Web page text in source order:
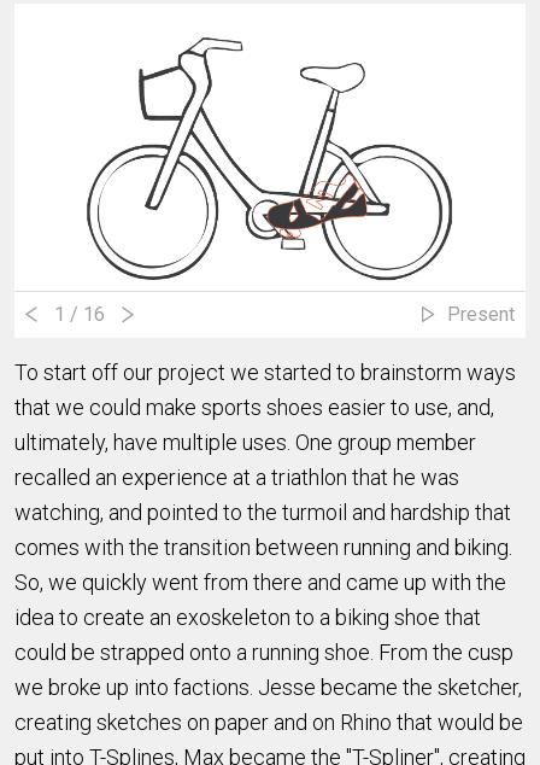
1 / 16 Present
To start off our project we started to brainstorm ways
that we could make sports shoes easier to use, and,
ultimately, have multiple uses. One group member
recalled an experience at a triathlon that he was
watching, and pointed to the turmoil and hardship that
comes with the transition between running and biking.
So, we quickly went from there and came up with the
idea to create an exoskeleton to a biking shoe that
could be strapped onto a running shoe. From the cusp
we broke up into factions. Jesse became the sketcher,
creating sketches on paper and on Rhino that would be
put into T-Splines, Max became the "T-Spliner", creating